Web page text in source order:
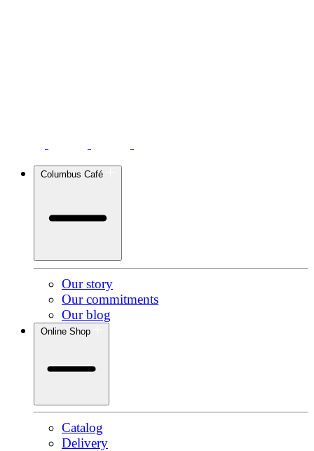
Columbus Café
Our story
Our commitments
Our blog
Online Shop
Catalog
Delivery